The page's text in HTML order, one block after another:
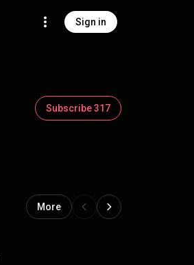
Sign in
Subscribe 317
More